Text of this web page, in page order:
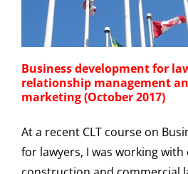
Business development for
relationship management
marketing (October 2017)
At a recent CLT course on
for lawyers, I was working